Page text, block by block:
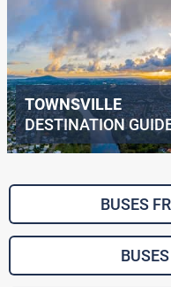
TOWNSVILLE
DESTINATION
BUSES